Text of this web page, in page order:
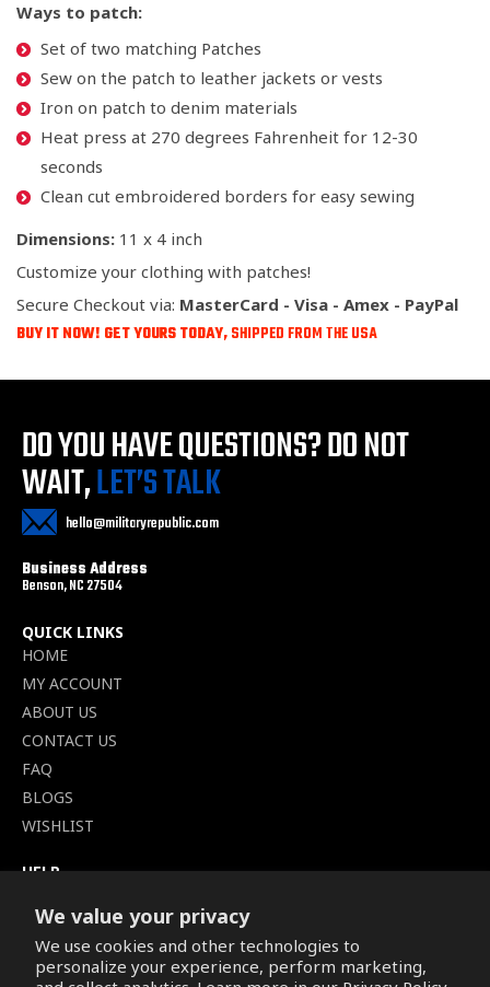
We value your privacy
We use cookies and other technologies to
personalize your experience, perform marketing,
Ways to patch:
Set of two matching Patches
Sew on the patch to leather jackets or vests
Iron on patch to denim materials
Heat press at 270 degrees Fahrenheit for 12-30
seconds
Clean cut embroidered borders for easy sewing
Dimensions: 11 x 4 inch
Customize your clothing with patches!
Secure Checkout via: MasterCard - Visa - Amex - PayPal
BUY IT NOW! GET YOURS TODAY,SHIPPED FROM THE USA
DO YOU HAVE QUESTIONS?DO NOT
WAIT,LET’S TALK
hello@militaryrepublic.com
Business Address
Benson, NC 27504
QUICK LINKS
HOME
MY ACCOUNT
ABOUT US
CONTACT US
FAQ
BLOGS
WISHLIST
HELP
SHIPPING POLICY
PRIVACY POLICY
SECURE CHECKOUT